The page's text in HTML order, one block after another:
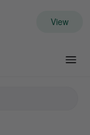
View